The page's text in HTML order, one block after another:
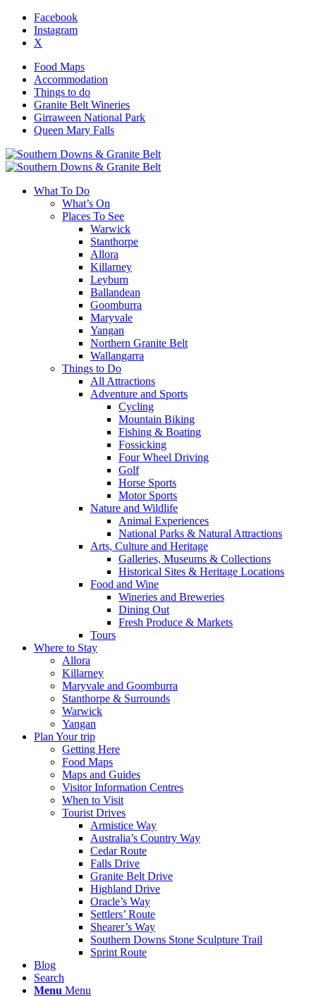
Facebook
Instagram
X
Food Maps
Accommodation
Things to do
Granite Belt Wineries
Girraween National Park
Queen Mary Falls
What To Do
What’s On
Places To See
Warwick
Stanthorpe
Allora
Killarney
Leyburn
Ballandean
Goomburra
Maryvale
Yangan
Northern Granite Belt
Wallangarra
Things to Do
All Attractions
Adventure and Sports
Cycling
Mountain Biking
Fishing & Boating
Fossicking
Four Wheel Driving
Golf
Horse Sports
Motor Sports
Nature and Wildlife
Animal Experiences
National Parks & Natural Attractions
Arts, Culture and Heritage
Galleries, Museums & Collections
Historical Sites & Heritage Locations
Food and Wine
Wineries and Breweries
Dining Out
Fresh Produce & Markets
Tours
Where to Stay
Allora
Killarney
Maryvale and Goomburra
Stanthorpe & Surrounds
Warwick
Yangan
Plan Your trip
Getting Here
Food Maps
Maps and Guides
Visitor Information Centres
When to Visit
Tourist Drives
Armistice Way
Australia’s Country Way
Cedar Route
Falls Drive
Granite Belt Drive
Highland Drive
Oracle’s Way
Settlers’ Route
Shearer’s Way
Southern Downs Stone Sculpture Trail
Sprint Route
Blog
Search
Menu Menu